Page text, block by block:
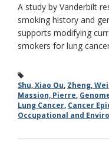
A study by Vanderbilt
smoking history and
supports modifying
smokers for lung
Shu, Xiao Ou, Zheng, Wei
Massion, Pierre,
Lung Cancer, Cancer
Occupational and